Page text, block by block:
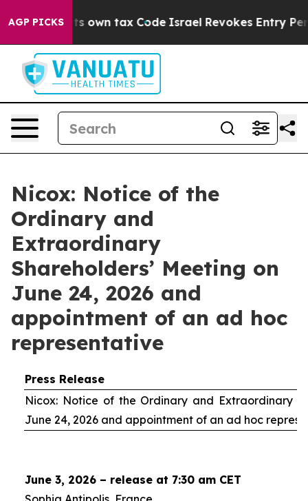
AGP PICKSits own tax Code Israel Revokes Entry
Nicox: Notice of the
Ordinary and
Extraordinary
Shareholders’ Meeting on
June 24, 2026 and
appointment of an ad hoc
representative
Press Release
Nicox: Notice of the Ordinary and Extraordinary
June 24, 2026 and appointment of an ad hoc
June 3, 2026 – release at 7:30 am CET